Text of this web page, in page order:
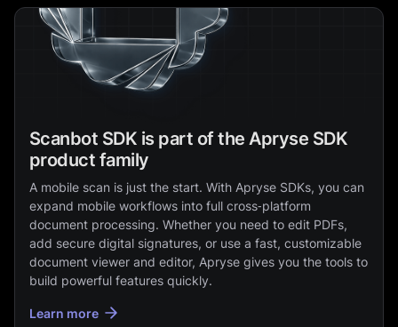
Scanbot SDK is part of the Apryse SDK
product family
A mobile scan is just the start. With Apryse SDKs, you can
expand mobile workflows into full cross‑platform
document processing. Whether you need to edit PDFs,
add secure digital signatures, or use a fast, customizable
document viewer and editor, Apryse gives you the tools to
build powerful features quickly.
Learn more